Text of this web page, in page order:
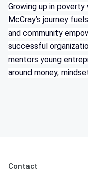
Growing up in
McCray’s journey
and community
successful
mentors young
around money,
Contact